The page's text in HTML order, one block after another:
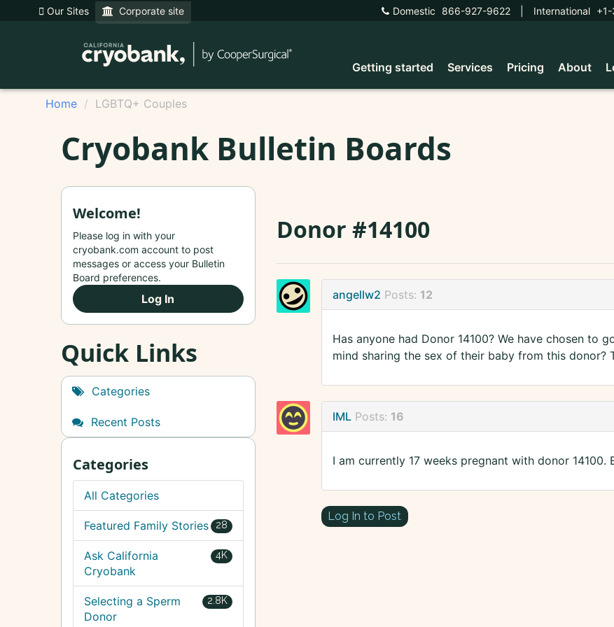
Our Sites Corporate site Domestic 866-927-9622 International
Getting started Services Pricing About
Home LGBTQ+ Couples
Cryobank Bulletin Boards
Donor #14100
angellw2 Posts: 12
Has anyone had Donor 14100? We have chosen to
mind sharing the sex of their baby from this
IML Posts: 16
I am currently 17 weeks pregnant with donor
Log In to Post
Welcome!
Please log in with your
cryobank.com account to post
messages or access your Bulletin
Board preferences.
Log In
Quick Links
Categories
Recent Posts
Categories
All Categories
28
Featured Family Stories
4K
Ask California
Cryobank
2.8K
Selecting a Sperm
Donor